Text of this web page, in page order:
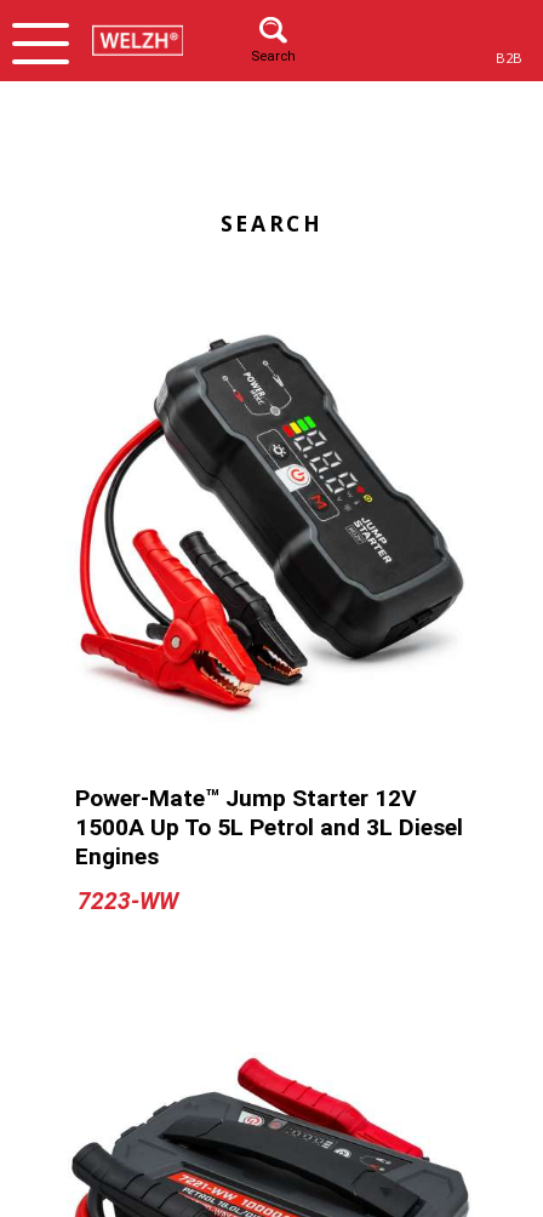
Search B2B
SEARCH
Power-Mate™ Jump Starter 12V
1500A Up To 5L Petrol and 3L Diesel
Engines
7223-WW